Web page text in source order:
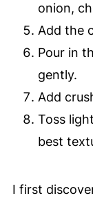
onion,
Add the
Pour in
gently.
Add
Toss
best
I first